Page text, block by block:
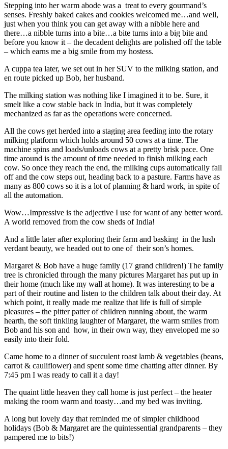
Stepping into her warm abode was a treat to every gourmand’s
senses. Freshly baked cakes and cookies welcomed me…and well,
just when you think you can get away with a nibble here and
there…a nibble turns into a bite…a bite turns into a big bite and
before you know it – the decadent delights are polished off the table
– which earns me a big smile from my hostess.
A cuppa tea later, we set out in her SUV to the milking station, and
en route picked up Bob, her husband.
The milking station was nothing like I imagined it to be. Sure, it
smelt like a cow stable back in India, but it was completely
mechanized as far as the operations were concerned.
All the cows get herded into a staging area feeding into the rotary
milking platform which holds around 50 cows at a time. The
machine spins and loads/unloads cows at a pretty brisk pace. One
time around is the amount of time needed to finish milking each
cow. So once they reach the end, the milking cups automatically fall
off and the cow steps out, heading back to a pasture. Farms have as
many as 800 cows so it is a lot of planning & hard work, in spite of
all the automation.
Wow…Impressive is the adjective I use for want of any better word.
A world removed from the cow sheds of India!
And a little later after exploring their farm and basking in the lush
verdant beauty, we headed out to one of their son’s homes.
Margaret & Bob have a huge family (17 grand children!) The family
tree is chronicled through the many pictures Margaret has put up in
their home (much like my wall at home). It was interesting to be a
part of their routine and listen to the children talk about their day. At
which point, it really made me realize that life is full of simple
pleasures – the pitter patter of children running about, the warm
hearth, the soft tinkling laughter of Margaret, the warm smiles from
Bob and his son and how, in their own way, they enveloped me so
easily into their fold.
Came home to a dinner of succulent roast lamb & vegetables (beans,
carrot & cauliflower) and spent some time chatting after dinner. By
7:45 pm I was ready to call it a day!
The quaint little heaven they call home is just perfect – the heater
making the room warm and toasty…and my bed was inviting.
A long but lovely day that reminded me of simpler childhood
holidays (Bob & Margaret are the quintessential grandparents – they
pampered me to bits!)